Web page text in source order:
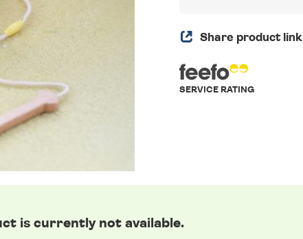
Share product link
SERVICE RATING
is currently not available.